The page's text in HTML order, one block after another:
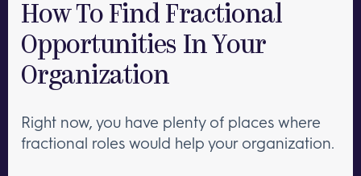
How To Find Fractional
Opportunities In Your
Organization
Right now, you have plenty of places where
fractional roles would help your organization.